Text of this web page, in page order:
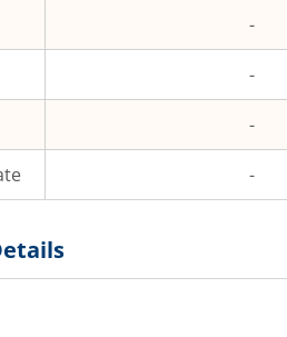
-
-
-
-